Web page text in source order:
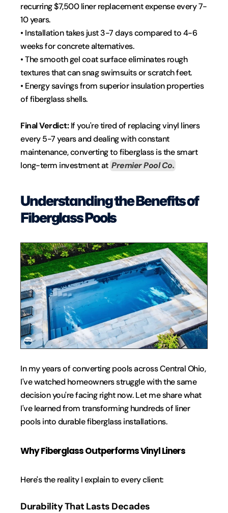
recurring $7,500 liner replacement expense every 7-
10 years.
• Installation takes just 3-7 days compared to 4-6
weeks for concrete alternatives.
• The smooth gel coat surface eliminates rough
textures that can snag swimsuits or scratch feet.
• Energy savings from superior insulation properties
of fiberglass shells.
Final Verdict: If you're tired of replacing vinyl liners
every 5-7 years and dealing with constant
maintenance, converting to fiberglass is the smart
long-term investment at Premier Pool Co.
Understanding the Benefits of
Fiberglass Pools
In my years of converting pools across Central Ohio,
I've watched homeowners struggle with the same
decision you're facing right now. Let me share what
I've learned from transforming hundreds of liner
pools into durable fiberglass installations.
Why Fiberglass Outperforms Vinyl Liners
Here's the reality I explain to every client:
Durability That Lasts Decades